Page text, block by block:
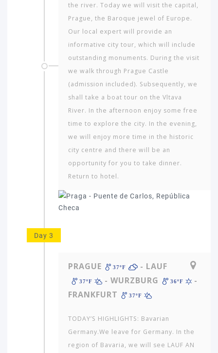
the river. Today we will visit the capital,
Prague, the Baroque jewel of Europe.
Our local expert will provide an
informative city tour, which will include
outstanding monuments. During the visit
we walk through Prague Castle
(admission included). Subsequently, we
shall take a boat tour on the Vltava
River. In the afternoon enjoy some free
time to explore the city. In the evening,
we will enjoy more time in the historic
city centre and there will be an
opportunity for you to take dinner.
Return to hotel.
Day 3
PRAGUE 37ºF - LAUF
37ºF - WURZBURG 36ºF
-
FRANKFURT
37ºF
TODAY’S HIGHLIGHTS: Bavarian
Germany.We leave for Germany. In the
region of Bavaria, we will see LAUF AN